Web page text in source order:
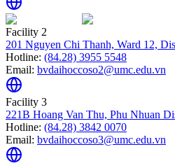
Facility 2
201 Nguyen Chi Thanh, Ward 12,
Hotline: (84.28) 3955 5548
Email: bvdaihoccoso2@umc.edu.vn
Facility 3
221B Hoang Van Thu, Phu Nhuan
Hotline: (84.28) 3842 0070
Email: bvdaihoccoso3@umc.edu.vn